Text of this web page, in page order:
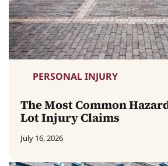
PERSONAL INJURY
The Most Common
Lot Injury Claims
July 16, 2026